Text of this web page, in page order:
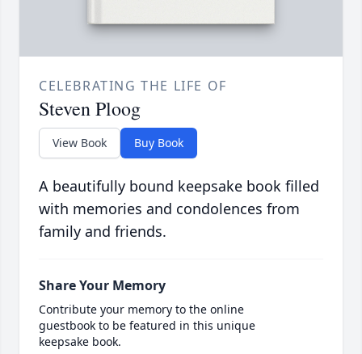
CELEBRATING THE LIFE OF
Steven Ploog
View Book Buy Book
A beautifully bound keepsake book filled
with memories and condolences from
family and friends.
Share Your Memory
Contribute your memory to the online
guestbook to be featured in this unique
keepsake book.